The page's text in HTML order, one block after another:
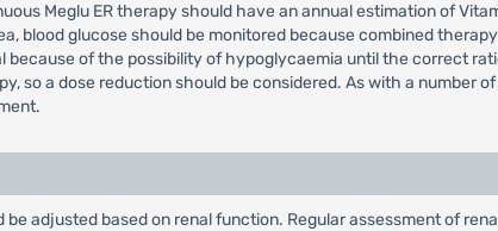
Meglu ER therapy should have an annual estimation of
blood glucose should be monitored because combined
because of the possibility of hypoglycaemia until the correct
so a dose reduction should be considered. As with a number
adjusted based on renal function. Regular assessment of